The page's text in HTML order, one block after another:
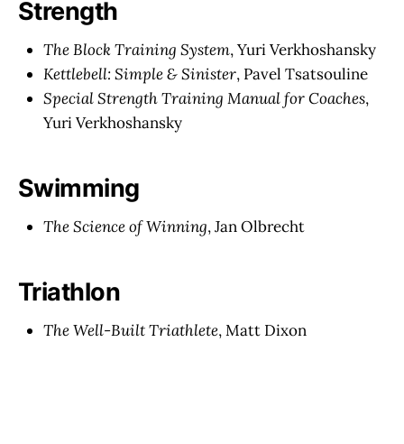
Strength
The Block Training System, Yuri Verkhoshansky
Kettlebell: Simple & Sinister, Pavel Tsatsouline
Special Strength Training Manual for Coaches,
Yuri Verkhoshansky
Swimming
The Science of Winning, Jan Olbrecht
Triathlon
The Well-Built Triathlete, Matt Dixon